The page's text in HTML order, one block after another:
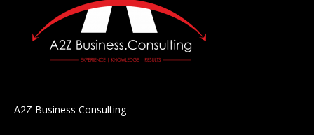
A2Z Business Consulting